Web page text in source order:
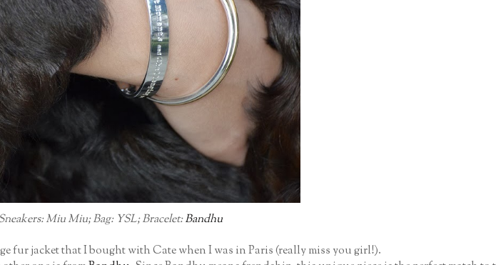
Miu Miu; Bag: YSL; Bracelet:Bandhu
fur jacket that I bought with Cate when I was in Paris (really miss you girl!).